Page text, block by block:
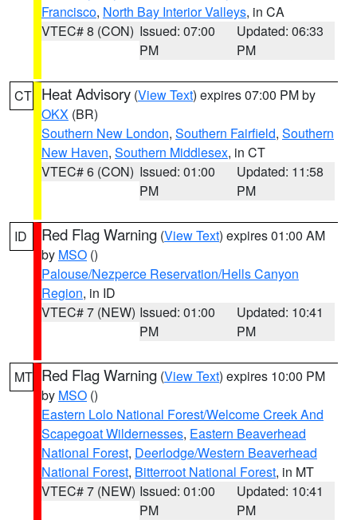
Francisco, North Bay Interior Valleys, in CA
VTEC# 8 (CON) Issued: 07:00
PM
Updated: 06:33
PM
CT Heat Advisory (View Text) expires 07:00 PM by
OKX (BR)
Southern New London, Southern Fairfield, Southern
New Haven, Southern Middlesex, in CT
VTEC# 6 (CON) Issued: 01:00
PM
Updated: 11:58
PM
ID Red Flag Warning (View Text) expires 01:00 AM
by MSO ()
Palouse/Nezperce Reservation/Hells Canyon
Region, in ID
VTEC# 7 (NEW) Issued: 01:00
PM
Updated: 10:41
PM
MT Red Flag Warning (View Text) expires 10:00 PM
by MSO ()
Eastern Lolo National Forest/Welcome Creek And
Scapegoat Wildernesses, Eastern Beaverhead
National Forest, Deerlodge/Western Beaverhead
National Forest, Bitterroot National Forest, in MT
VTEC# 7 (NEW) Issued: 01:00
PM
Updated: 10:41
PM